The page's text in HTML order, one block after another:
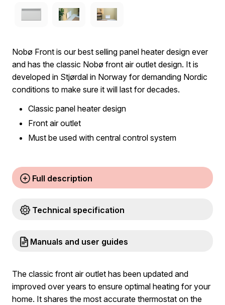
Nobø Front is our best selling panel heater design ever
and has the classic Nobø front air outlet design. It is
developed in Stjørdal in Norway for demanding Nordic
conditions to make sure it will last for decades.
Classic panel heater design
Front air outlet
Must be used with central control system
Full description
Technical specification
Manuals and user guides
The classic front air outlet has been updated and
improved over years to ensure optimal heating for your
home. It shares the most accurate thermostat on the